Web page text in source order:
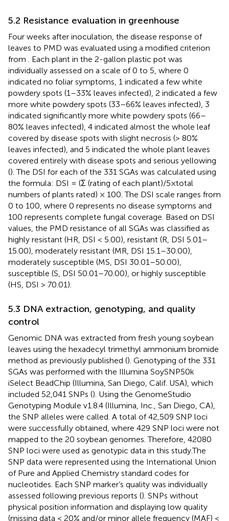
5.2 Resistance evaluation in greenhouse
Four weeks after inoculation, the disease response of
leaves to PMD was evaluated using a modified criterion
from
. Each plant in the 2-gallon plastic pot was
individually assessed on a scale of 0 to 5, where 0
indicated no foliar symptoms, 1 indicated a few white
powdery spots (1–33% leaves infected), 2 indicated a few
more white powdery spots (33–66% leaves infected), 3
indicated significantly more white powdery spots (66–
80% leaves infected), 4 indicated almost the whole leaf
covered by disease spots with slight necrosis (> 80%
leaves infected), and 5 indicated the whole plant leaves
covered entirely with disease spots and serious yellowing
(). The DSI for each of the 331 SGAs was calculated using
the formula: DSI = (Σ (rating of each plant)/5×total
numbers of plants rated) × 100. The DSI scale ranges from
0 to 100, where 0 represents no disease symptoms and
100 represents complete fungal coverage. Based on DSI
values, the PMD resistance of all SGAs was classified as
highly resistant (HR, DSI < 5.00), resistant (R, DSI 5.01–
15.00), moderately resistant (MR, DSI 15.1–30.00),
moderately susceptible (MS, DSI 30.01–50.00),
susceptible (S, DSI 50.01–70.00), or highly susceptible
(HS, DSI > 70.01).
5.3 DNA extraction, genotyping, and quality
control
Genomic DNA was extracted from fresh young soybean
leaves using the hexadecyl trimethyl ammonium bromide
method as previously published (). Genotyping of the 331
SGAs was performed with the Illumina SoySNP50k
iSelect BeadChip (Illumina, San Diego, Calif. USA), which
included 52,041 SNPs (). Using the GenomeStudio
Genotyping Module v1.8.4 (Illumina, Inc., San Diego, CA),
the SNP alleles were called. A total of 42,509 SNP loci
were successfully obtained, where 429 SNP loci were not
mapped to the 20 soybean genomes. Therefore, 42080
SNP loci were used as genotypic data in this study.The
SNP data were represented using the International Union
of Pure and Applied Chemistry standard codes for
nucleotides. Each SNP marker’s quality was individually
assessed following previous reports (). SNPs without
physical position information and displaying low quality
(missing data < 20% and/or minor allele frequency (MAF) <